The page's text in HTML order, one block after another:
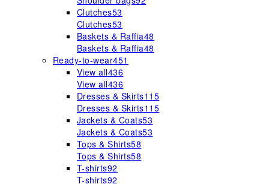
Clutches53
Clutches53
Baskets & Raffia48
Baskets & Raffia48
Ready-to-wear451
View all436
View all436
Dresses & Skirts115
Dresses & Skirts115
Jackets & Coats53
Jackets & Coats53
Tops & Shirts58
Tops & Shirts58
T-shirts92
T-shirts92